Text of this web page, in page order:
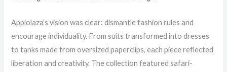
Appiolaza’s vision was clear: dismantle fashion rules and
encourage individuality. From suits transformed into dresses
to tanks made from oversized paperclips, each piece reflected
liberation and creativity. The collection featured safari-